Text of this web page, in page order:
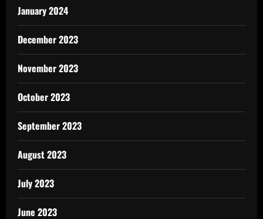
January 2024
December 2023
November 2023
October 2023
September 2023
August 2023
July 2023
June 2023